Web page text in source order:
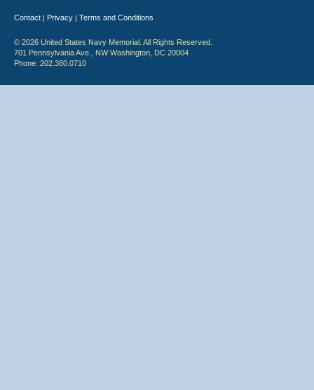
Contact | Privacy | Terms and Conditions
© 2026 United States Navy Memorial. All Rights Reserved.
701 Pennsylvania Ave., NW Washington, DC 20004
Phone: 202.380.0710